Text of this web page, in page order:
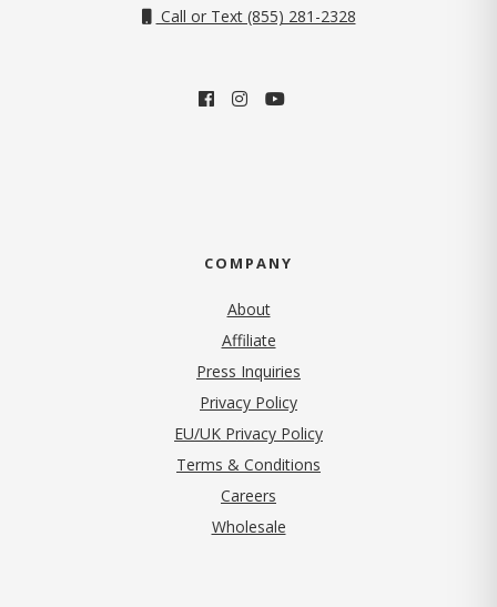
Call or Text (855) 281-2328
COMPANY
About
Affiliate
Press Inquiries
Privacy Policy(opens in new tab)
EU/UK Privacy Policy
Terms & Conditions
Careers
Wholesale